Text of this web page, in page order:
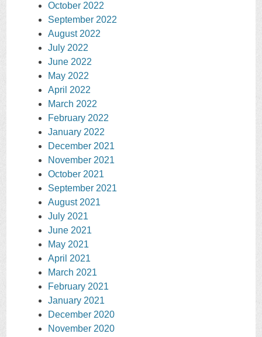
October 2022
September 2022
August 2022
July 2022
June 2022
May 2022
April 2022
March 2022
February 2022
January 2022
December 2021
November 2021
October 2021
September 2021
August 2021
July 2021
June 2021
May 2021
April 2021
March 2021
February 2021
January 2021
December 2020
November 2020